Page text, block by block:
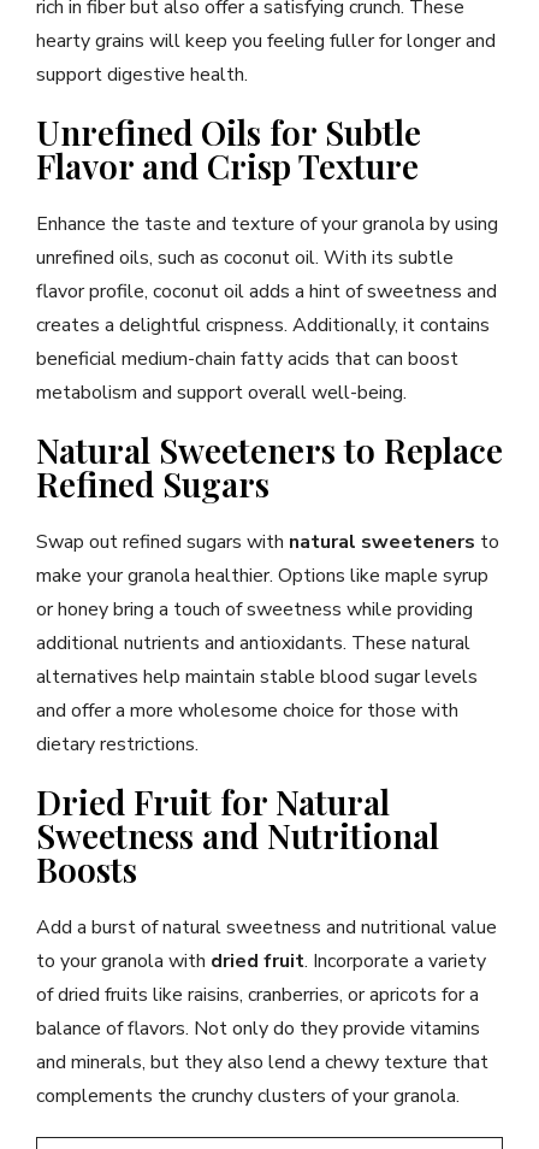
rich in fiber but also offer a satisfying crunch. These
hearty grains will keep you feeling fuller for longer and
support digestive health.
Unrefined Oils for Subtle
Flavor and Crisp Texture
Enhance the taste and texture of your granola by using
unrefined oils, such as coconut oil. With its subtle
flavor profile, coconut oil adds a hint of sweetness and
creates a delightful crispness. Additionally, it contains
beneficial medium-chain fatty acids that can boost
metabolism and support overall well-being.
Natural Sweeteners to Replace
Refined Sugars
Swap out refined sugars with natural sweeteners to
make your granola healthier. Options like maple syrup
or honey bring a touch of sweetness while providing
additional nutrients and antioxidants. These natural
alternatives help maintain stable blood sugar levels
and offer a more wholesome choice for those with
dietary restrictions.
Dried Fruit for Natural
Sweetness and Nutritional
Boosts
Add a burst of natural sweetness and nutritional value
to your granola with dried fruit. Incorporate a variety
of dried fruits like raisins, cranberries, or apricots for a
balance of flavors. Not only do they provide vitamins
and minerals, but they also lend a chewy texture that
complements the crunchy clusters of your granola.